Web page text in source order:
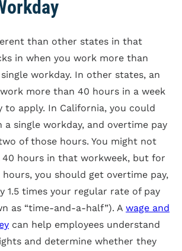
than other states in that
in when you work more than
workday. In other states, an
more than 40 hours in a week
to apply. In California, you could
a single workday, and overtime pay
of those hours. You might not
40 hours in that workweek, but for
you should get overtime pay,
1.5 times your regular rate of pay
as “time-and-a-half”). A wage and
can help employees understand
and determine whether they